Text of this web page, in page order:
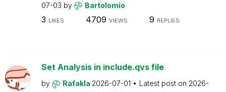
07-03 by Bartolomio
3 LIKES 4709 VIEWS 9 REPLIES
Set Analysis in include.qvs file
by Rafakla 2026-07-01 Latest post on 2026-